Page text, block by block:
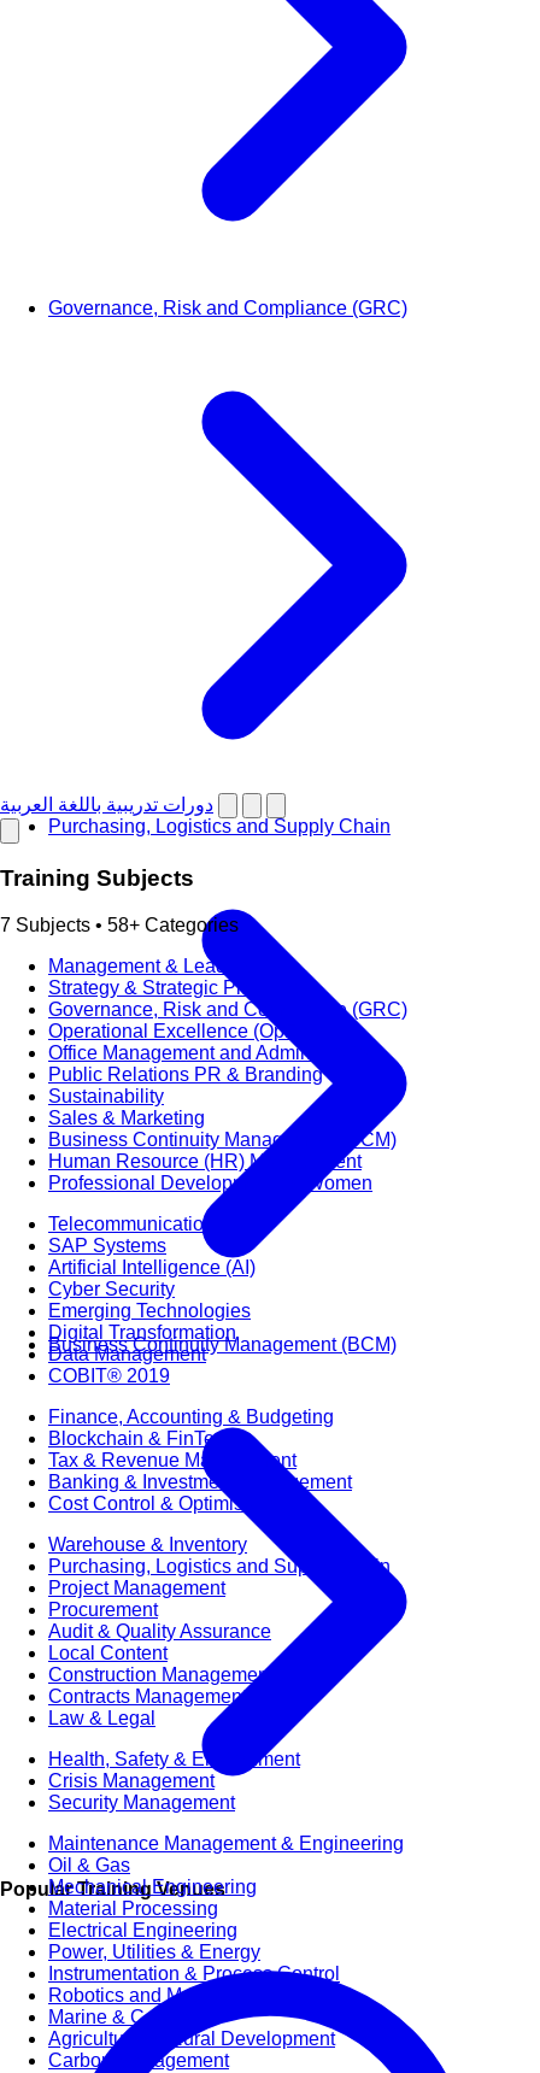
دورات تدريبية باللغة العربية
Training Subjects
7 Subjects • 58+ Categories
Management & Leadership
Strategy & Strategic Planning
Governance, Risk and Compliance (GRC)
Operational Excellence (OpEx)
Office Management and Administration
Public Relations PR & Branding
Sustainability
Sales & Marketing
Business Continuity Management (BCM)
Human Resource (HR) Management
Professional Development for Women
Telecommunication
SAP Systems
Artificial Intelligence (AI)
Cyber Security
Emerging Technologies
Digital Transformation
Data Management
COBIT® 2019
Finance, Accounting & Budgeting
Blockchain & FinTech
Tax & Revenue Management
Banking & Investment Management
Cost Control & Optimisation
Warehouse & Inventory
Purchasing, Logistics and Supply Chain
Project Management
Procurement
Audit & Quality Assurance
Local Content
Construction Management
Contracts Management
Law & Legal
Health, Safety & Environment
Crisis Management
Security Management
Maintenance Management & Engineering
Oil & Gas
Mechanical Engineering
Material Processing
Electrical Engineering
Power, Utilities & Energy
Instrumentation & Process Control
Robotics and Mechatronics
Marine & Coastal
Agricultural & Rural Development
Carbon Management
Governance, Risk and Compliance (GRC)
Purchasing, Logistics and Supply Chain
Business Continuity Management (BCM)
Popular Training Venues